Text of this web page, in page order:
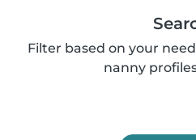
Filter based on your
nanny